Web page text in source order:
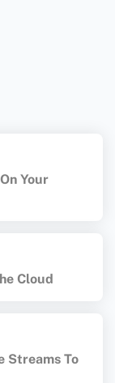
Your
Cloud
Streams To